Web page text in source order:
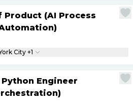
Product (AI Process
York City +1
Python Engineer